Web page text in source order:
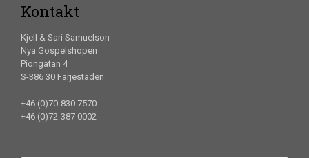
Kontakt
Kjell & Sari Samuelson
Nya Gospelshopen
Piongatan 4
S-386 30 Färjestaden
+46 (0)70-830 7570
+46 (0)72-387 0002